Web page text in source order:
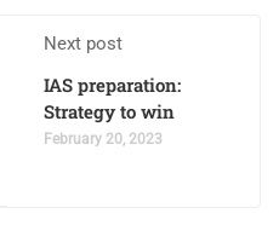
Next post
IAS preparation:
Strategy to win
February 20, 2023